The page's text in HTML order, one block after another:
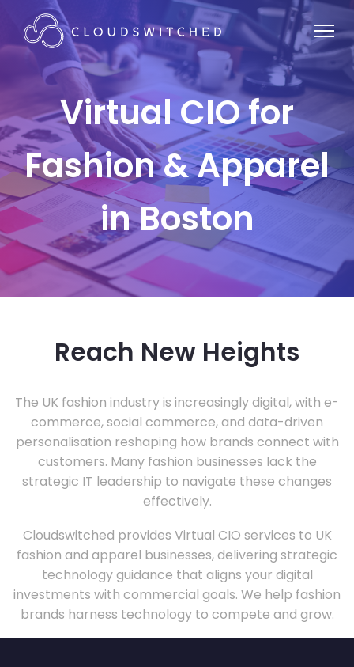
Virtual CIO for
Fashion & Apparel
in Boston
Reach New Heights
The UK fashion industry is increasingly digital, with e-
commerce, social commerce, and data-driven
personalisation reshaping how brands connect with
customers. Many fashion businesses lack the
strategic IT leadership to navigate these changes
effectively.
Cloudswitched provides Virtual CIO services to UK
fashion and apparel businesses, delivering strategic
technology guidance that aligns your digital
investments with commercial goals. We help fashion
brands harness technology to compete and grow.